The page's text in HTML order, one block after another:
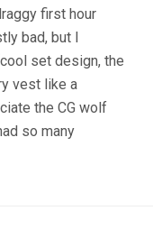
first hour
bad, but I
set design, the
vest like a
the CG wolf
so many